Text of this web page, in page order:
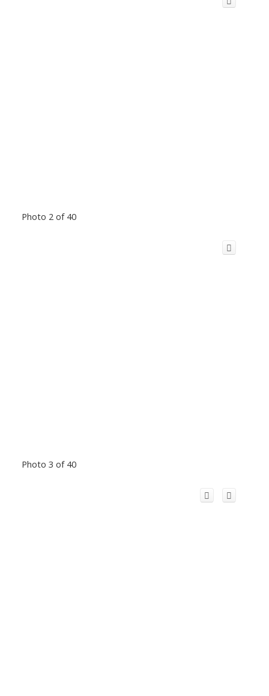
Photo 2 of 40
Photo 3 of 40